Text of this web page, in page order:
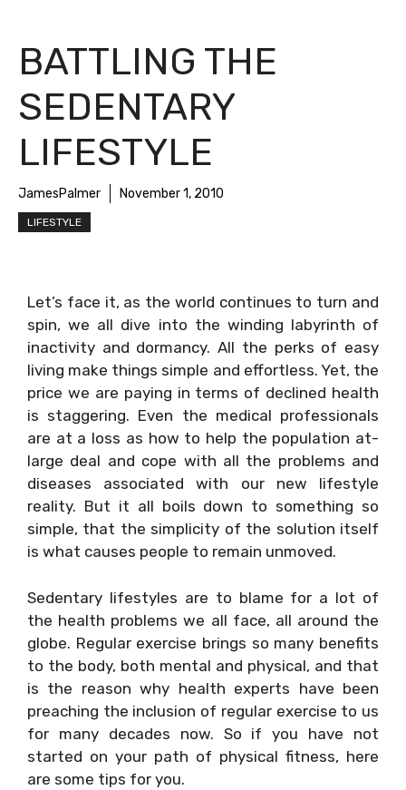
BATTLING THE
SEDENTARY
LIFESTYLE
JamesPalmer November 1, 2010
LIFESTYLE
Let’s face it, as the world continues to turn and
spin, we all dive into the winding labyrinth of
inactivity and dormancy. All the perks of easy
living make things simple and effortless. Yet, the
price we are paying in terms of declined health
is staggering. Even the medical professionals
are at a loss as how to help the population at-
large deal and cope with all the problems and
diseases associated with our new lifestyle
reality. But it all boils down to something so
simple, that the simplicity of the solution itself
is what causes people to remain unmoved.
Sedentary lifestyles are to blame for a lot of
the health problems we all face, all around the
globe. Regular exercise brings so many benefits
to the body, both mental and physical, and that
is the reason why health experts have been
preaching the inclusion of regular exercise to us
for many decades now. So if you have not
started on your path of physical fitness, here
are some tips for you.